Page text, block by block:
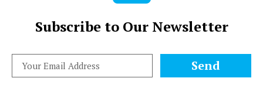
Subscribe to Our Newsletter
Send